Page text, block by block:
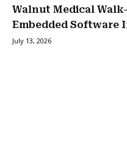
Walnut Medical
Embedded Software
July 13, 2026